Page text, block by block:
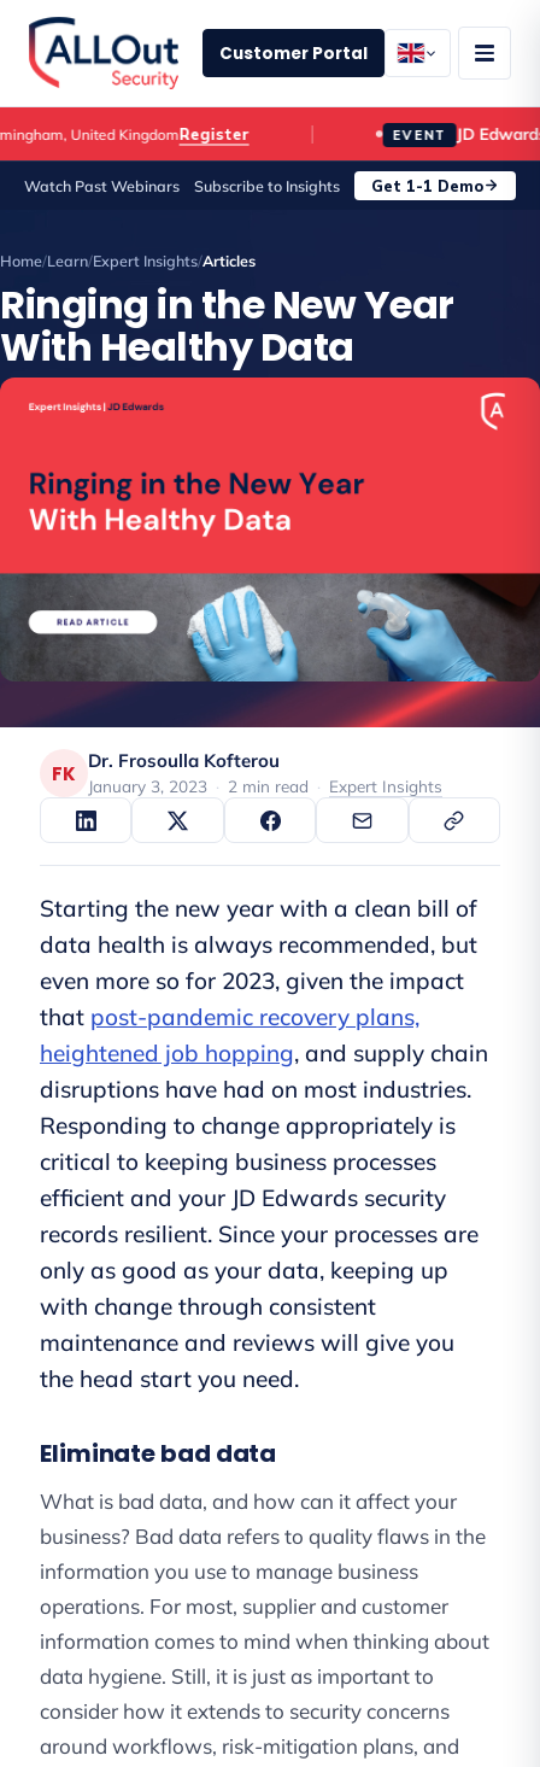
Customer Portal
United KingdomRegister EVENT JD Edwards
Watch Past Webinars Subscribe to Insights Get 1-1 Demo
Home/Learn/Expert Insights/Articles
Ringing in the New Year
With Healthy Data
FK Dr. Frosoulla Kofterou
January 3, 2023 · 2 min read · Expert Insights
Starting the new year with a clean bill of
data health is always recommended, but
even more so for 2023, given the impact
that post-pandemic recovery plans,
heightened job hopping, and supply chain
disruptions have had on most industries.
Responding to change appropriately is
critical to keeping business processes
efficient and your JD Edwards security
records resilient. Since your processes are
only as good as your data, keeping up
with change through consistent
maintenance and reviews will give you
the head start you need.
Eliminate bad data
What is bad data, and how can it affect your
business? Bad data refers to quality flaws in the
information you use to manage business
operations. For most, supplier and customer
information comes to mind when thinking about
data hygiene. Still, it is just as important to
consider how it extends to security concerns
around workflows, risk-mitigation plans, and